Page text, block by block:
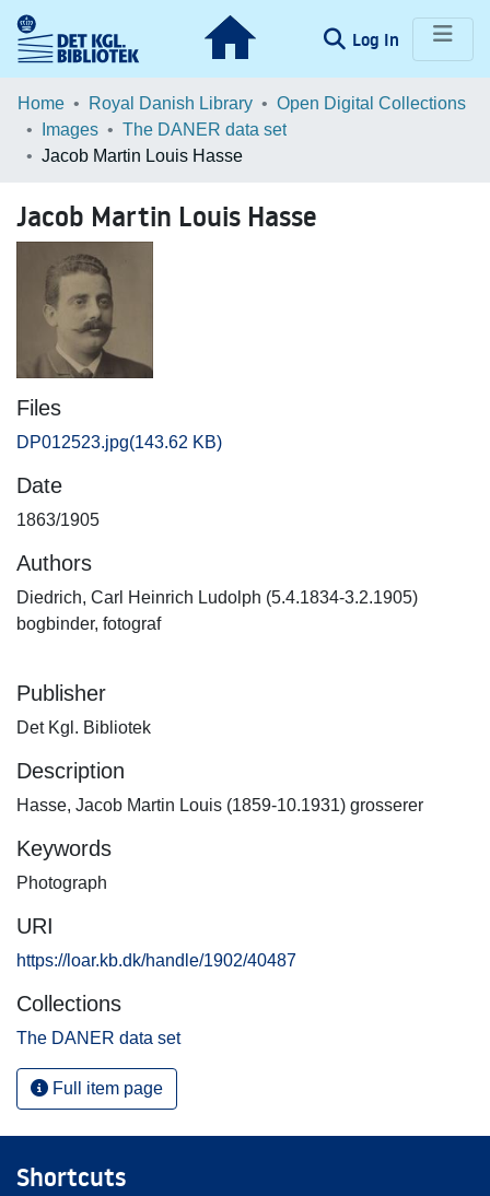
Log In (current)
Communities & Collections
Browse LOAR
Home Royal Danish Library
Open Digital Collections
Images
The DANER data set
Jacob Martin Louis Hasse
Jacob Martin Louis Hasse
Files
DP012523.jpg(143.62 KB)
Date
1863/1905
Authors
Diedrich, Carl Heinrich Ludolph (5.4.1834-3.2.1905)
bogbinder, fotograf
Publisher
Det Kgl. Bibliotek
Description
Hasse, Jacob Martin Louis (1859-10.1931) grosserer
Keywords
Photograph
URI
https://loar.kb.dk/handle/1902/40487
Collections
The DANER data set
Full item page
Shortcuts